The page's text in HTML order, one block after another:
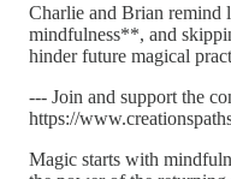
Charlie and Brian remind
mindfulness**, and
hinder future magical
--- Join and support the
https://
Magic starts with